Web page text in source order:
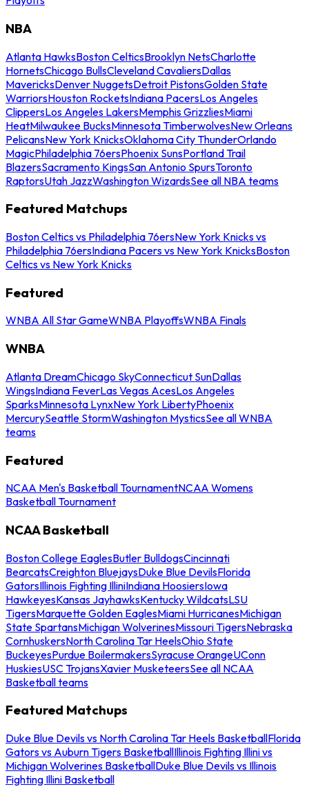
NBA
Atlanta HawksBoston CelticsBrooklyn NetsCharlotte
HornetsChicago BullsCleveland CavaliersDallas
MavericksDenver NuggetsDetroit PistonsGolden State
WarriorsHouston RocketsIndiana PacersLos Angeles
ClippersLos Angeles LakersMemphis GrizzliesMiami
HeatMilwaukee BucksMinnesota TimberwolvesNew Orleans
PelicansNew York KnicksOklahoma City ThunderOrlando
MagicPhiladelphia 76ersPhoenix SunsPortland Trail
BlazersSacramento KingsSan Antonio SpursToronto
RaptorsUtah JazzWashington WizardsSee all NBA teams
Featured Matchups
Boston Celtics vs Philadelphia 76ersNew York Knicks vs
Philadelphia 76ersIndiana Pacers vs New York KnicksBoston
Celtics vs New York Knicks
Featured
WNBA All Star GameWNBA PlayoffsWNBA Finals
WNBA
Atlanta DreamChicago SkyConnecticut SunDallas
WingsIndiana FeverLas Vegas AcesLos Angeles
SparksMinnesota LynxNew York LibertyPhoenix
MercurySeattle StormWashington MysticsSee all WNBA
teams
Featured
NCAA Men's Basketball TournamentNCAA Womens
Basketball Tournament
NCAA Basketball
Boston College EaglesButler BulldogsCincinnati
BearcatsCreighton BluejaysDuke Blue DevilsFlorida
GatorsIllinois Fighting IlliniIndiana HoosiersIowa
HawkeyesKansas JayhawksKentucky WildcatsLSU
TigersMarquette Golden EaglesMiami HurricanesMichigan
State SpartansMichigan WolverinesMissouri TigersNebraska
CornhuskersNorth Carolina Tar HeelsOhio State
BuckeyesPurdue BoilermakersSyracuse OrangeUConn
HuskiesUSC TrojansXavier MusketeersSee all NCAA
Basketball teams
Featured Matchups
Duke Blue Devils vs North Carolina Tar Heels BasketballFlorida
Gators vs Auburn Tigers BasketballIllinois Fighting Illini vs
Michigan Wolverines BasketballDuke Blue Devils vs Illinois
Fighting Illini Basketball